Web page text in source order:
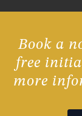
Book a
free
more